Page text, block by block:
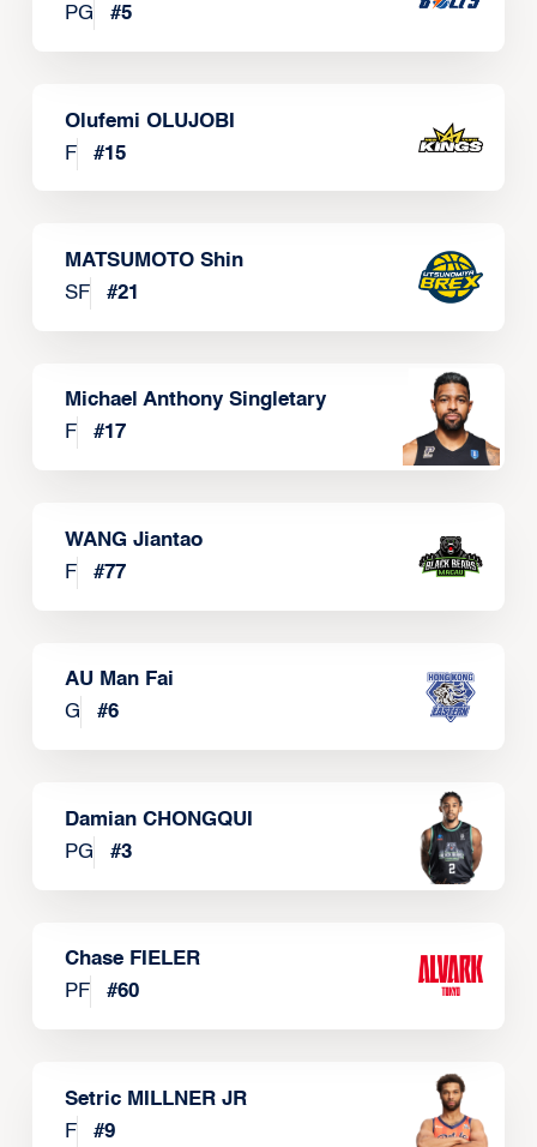
PG
#5
Olufemi OLUJOBI
F
#15
MATSUMOTO Shin
SF
#21
Michael Anthony Singletary
F
#17
WANG Jiantao
F
#77
AU Man Fai
G
#6
Damian CHONGQUI
PG
#3
Chase FIELER
PF
#60
Setric MILLNER JR
F
#9